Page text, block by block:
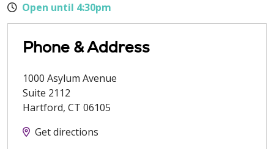
Open until 4:30pm
Phone & Address
1000 Asylum Avenue
Suite 2112
Hartford, CT 06105
Get directions